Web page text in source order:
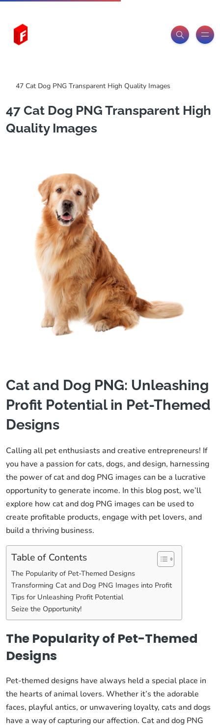
47 Cat Dog PNG Transparent High Quality Images
47 Cat Dog PNG Transparent High
Quality Images
Cat and Dog PNG: Unleashing
Profit Potential in Pet-Themed
Designs
Calling all pet enthusiasts and creative entrepreneurs! If
you have a passion for cats, dogs, and design, harnessing
the power of cat and dog PNG images can be a lucrative
opportunity to generate income. In this blog post, we’ll
explore how cat and dog PNG images can be used to
create profitable products, engage with pet lovers, and
build a thriving business.
Table of Contents
The Popularity of Pet-Themed Designs
Transforming Cat and Dog PNG Images into Profit
Tips for Unleashing Profit Potential
Seize the Opportunity!
The Popularity of Pet-Themed
Designs
Pet-themed designs have always held a special place in
the hearts of animal lovers. Whether it’s the adorable
faces, playful antics, or unwavering loyalty, cats and dogs
have a way of capturing our affection. Cat and dog PNG